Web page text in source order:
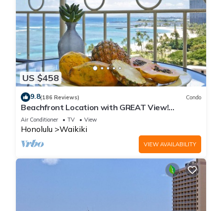
US $458
9.8(186 Reviews) Condo
Beachfront Location with GREAT View!
Washer/Dryer, Washlet, A/C, Wi-Fi!
Air Conditioner TV View
Honolulu Waikiki
VIEW AVAILABILITY